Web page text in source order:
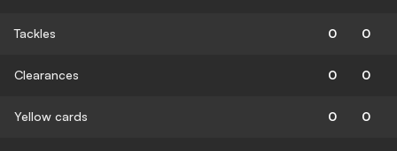
Tackles 0 0
Clearances 0 0
Yellow cards 0 0